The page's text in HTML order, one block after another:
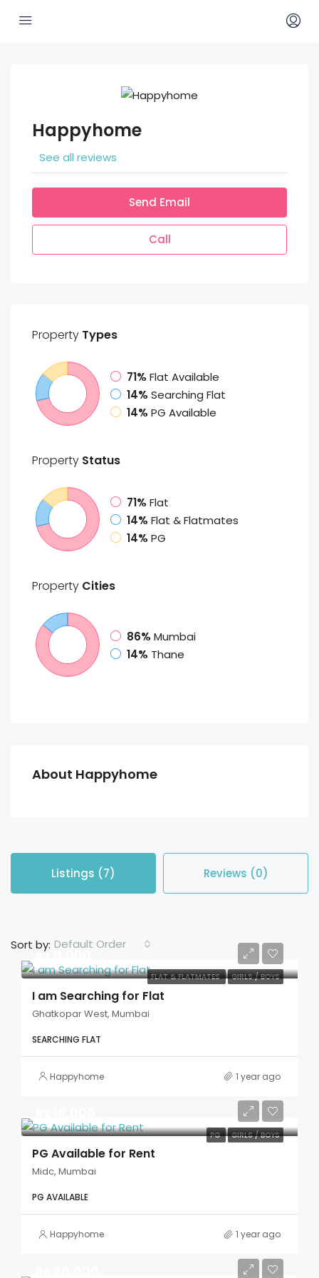
Happyhome
See all reviews
Send Email
Call
Property Types
71% Flat Available
14% Searching Flat
14% PG Available
Property Status
71% Flat
14% Flat & Flatmates
14% PG
Property Cities
86% Mumbai
14% Thane
About Happyhome
Listings (7) Reviews (0)
Sort by: Default Order
FLAT & FLATMATES GIRLS / BOYS
Rs 11,000
I am Searching for Flat
Ghatkopar West, Mumbai
SEARCHING FLAT
Happyhome 1 year ago
PG GIRLS / BOYS
PG Available for Rent
Midc, Mumbai
PG AVAILABLE
Happyhome 1 year ago